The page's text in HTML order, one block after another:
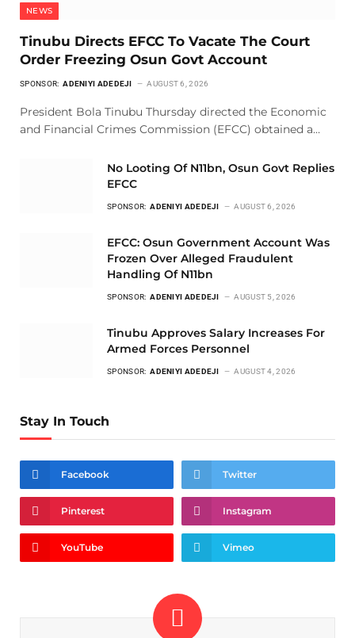
NEWS
Tinubu Directs EFCC To Vacate The Court
Order Freezing Osun Govt Account
SPONSOR: ADENIYI ADEDEJI AUGUST 6, 2026
President Bola Tinubu Thursday directed the Economic
and Financial Crimes Commission (EFCC) obtained a…
No Looting Of N11bn, Osun Govt Replies
EFCC
SPONSOR: ADENIYI ADEDEJI AUGUST 6, 2026
EFCC: Osun Government Account Was
Frozen Over Alleged Fraudulent
Handling Of N11bn
SPONSOR: ADENIYI ADEDEJI AUGUST 5, 2026
Tinubu Approves Salary Increases For
Armed Forces Personnel
SPONSOR: ADENIYI ADEDEJI AUGUST 4, 2026
Stay In Touch
Facebook Twitter
Pinterest Instagram
YouTube Vimeo